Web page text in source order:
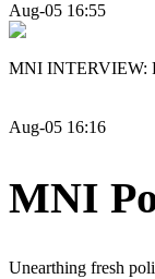
Aug-05 16:55
MNI INTERVIEW:
Aug-05 16:16
MNI
Unearthing fresh